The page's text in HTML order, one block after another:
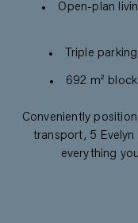
Open-plan
Triple
692 m²
Conveniently
transport, 5 Evelyn
everything